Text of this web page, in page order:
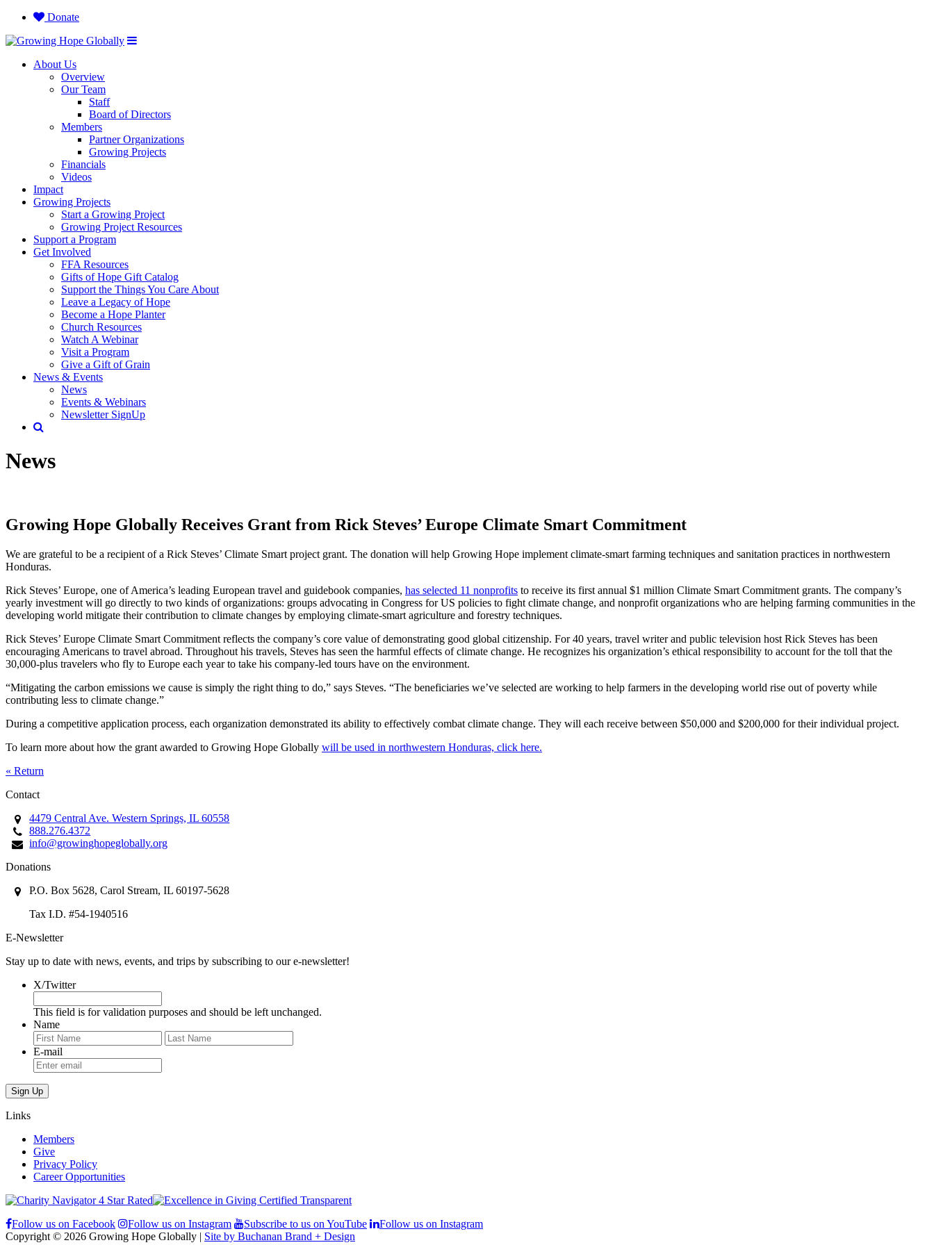
Donate
About Us
Overview
Our Team
Staff
Board of Directors
Members
Partner Organizations
Growing Projects
Financials
Videos
Impact
Growing Projects
Start a Growing Project
Growing Project Resources
Support a Program
Get Involved
FFA Resources
Gifts of Hope Gift Catalog
Support the Things You Care About
Leave a Legacy of Hope
Become a Hope Planter
Church Resources
Watch A Webinar
Visit a Program
Give a Gift of Grain
News & Events
News
Events & Webinars
Newsletter SignUp
News
Growing Hope Globally Receives Grant from Rick Steves’ Europe Climate Smart Commitment
We are grateful to be a recipient of a Rick Steves’ Climate Smart project grant. The donation will help Growing Hope implement climate-smart farming techniques and sanitation practices in northwestern
Honduras.
Rick Steves’ Europe, one of America’s leading European travel and guidebook companies, has selected 11 nonprofits to receive its first annual $1 million Climate Smart Commitment grants. The company’s
yearly investment will go directly to two kinds of organizations: groups advocating in Congress for US policies to fight climate change, and nonprofit organizations who are helping farming communities in the
developing world mitigate their contribution to climate changes by employing climate-smart agriculture and forestry techniques.
Rick Steves’ Europe Climate Smart Commitment reflects the company’s core value of demonstrating good global citizenship. For 40 years, travel writer and public television host Rick Steves has been
encouraging Americans to travel abroad. Throughout his travels, Steves has seen the harmful effects of climate change. He recognizes his organization’s ethical responsibility to account for the toll that the
30,000-plus travelers who fly to Europe each year to take his company-led tours have on the environment.
“Mitigating the carbon emissions we cause is simply the right thing to do,” says Steves. “The beneficiaries we’ve selected are working to help farmers in the developing world rise out of poverty while
contributing less to climate change.”
During a competitive application process, each organization demonstrated its ability to effectively combat climate change. They will each receive between $50,000 and $200,000 for their individual project.
To learn more about how the grant awarded to Growing Hope Globally will be used in northwestern Honduras, click here.
« Return
Contact
4479 Central Ave. Western Springs, IL 60558
888.276.4372
info@growinghopeglobally.org
Donations
P.O. Box 5628, Carol Stream, IL 60197-5628
Tax I.D. #54-1940516
E-Newsletter
Stay up to date with news, events, and trips by subscribing to our e-newsletter!
X/Twitter
This field is for validation purposes and should be left unchanged.
Name
First
E-mail
Links
Members
Give
Privacy Policy
Career Opportunities
Follow us on Facebook Follow us on Instagram Subscribe to us on YouTube
Follow us on Instagram
Copyright © 2026 Growing Hope Globally | Site by Buchanan Brand + Design